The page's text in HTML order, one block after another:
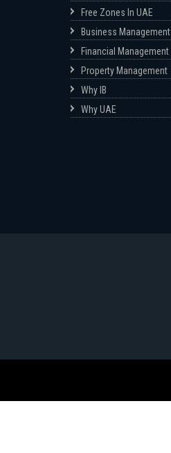
Free Zones In UAE
Business Management
Financial Management
Property Management
Why IB
Why UAE